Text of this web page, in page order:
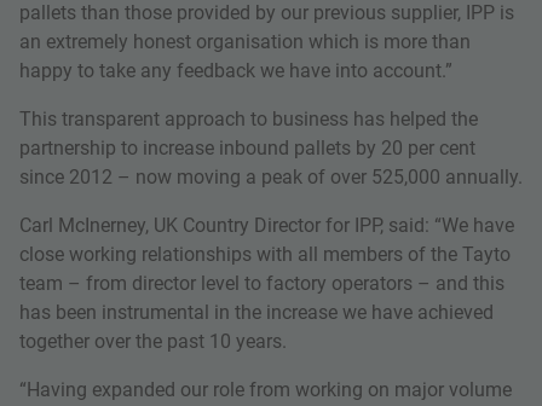
pallets than those provided by our previous supplier, IPP is
an extremely honest organisation which is more than
happy to take any feedback we have into account.”
This transparent approach to business has helped the
partnership to increase inbound pallets by 20 per cent
since 2012 – now moving a peak of over 525,000 annually.
Carl McInerney, UK Country Director for IPP, said: “We have
close working relationships with all members of the Tayto
team – from director level to factory operators – and this
has been instrumental in the increase we have achieved
together over the past 10 years.
“Having expanded our role from working on major volume